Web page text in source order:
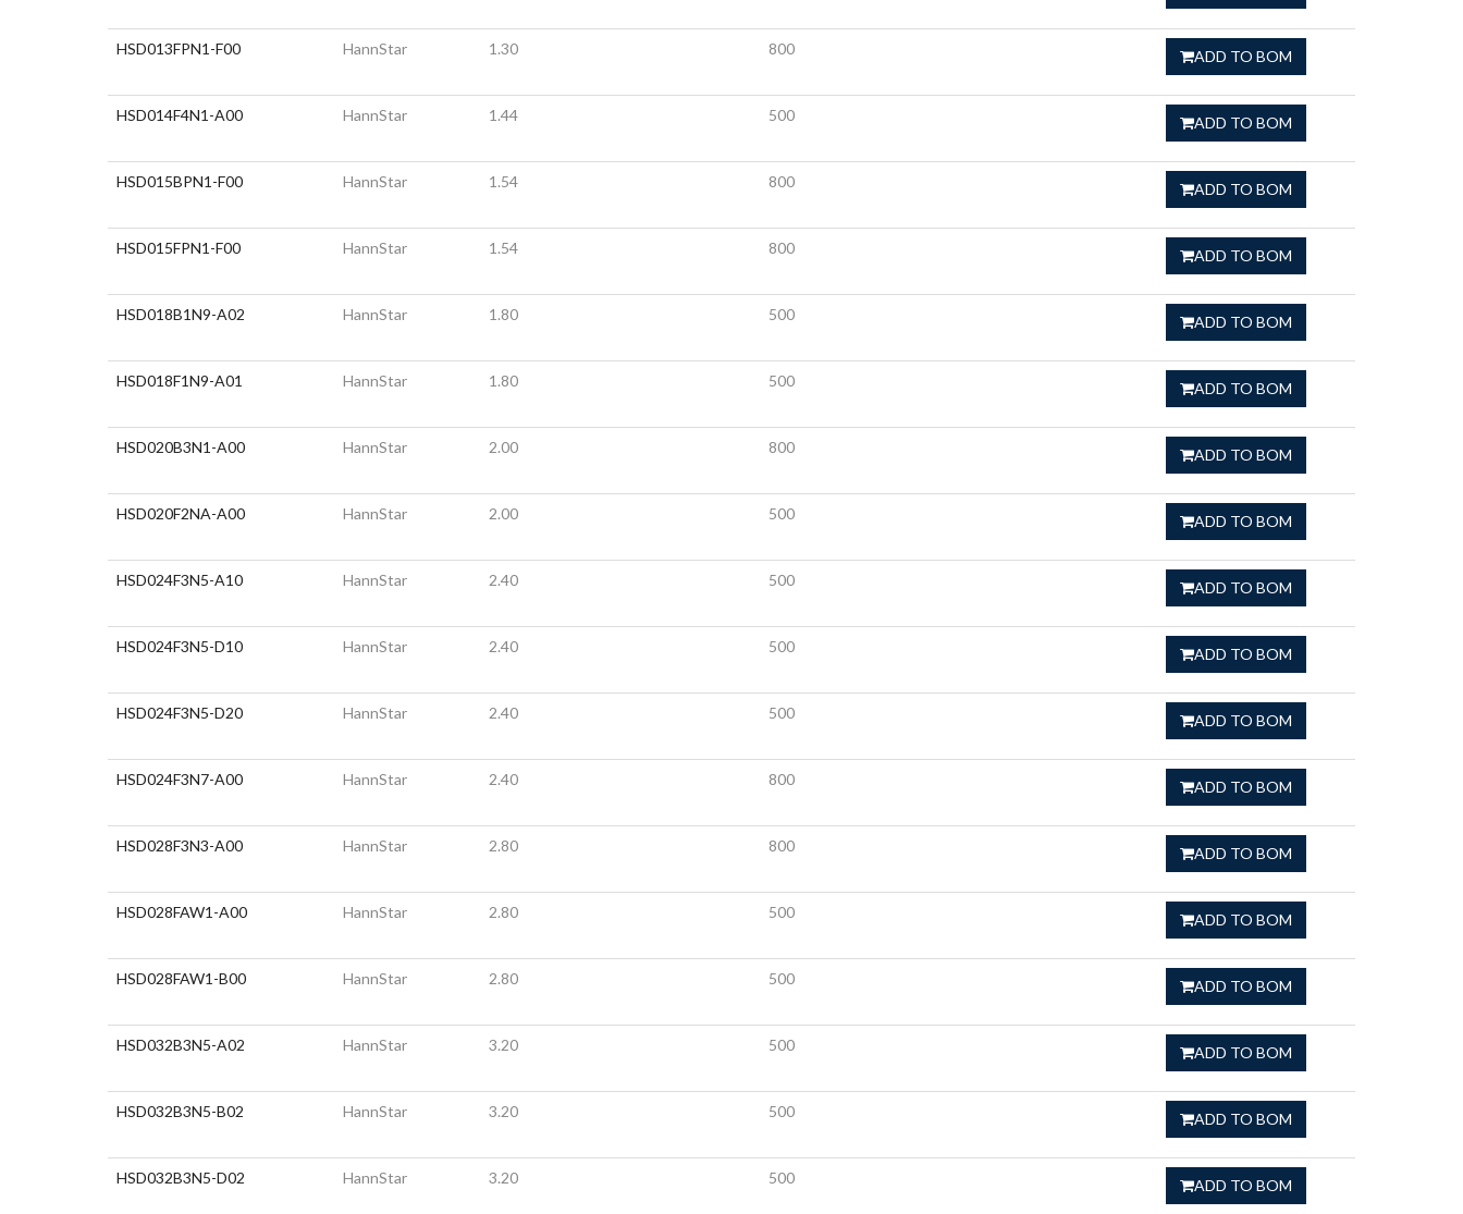
HSD013FPN1-F00 HannStar 1.30 800 ADD TO BOM
HSD014F4N1-A00 HannStar 1.44 500 ADD TO BOM
HSD015BPN1-F00 HannStar 1.54 800 ADD TO BOM
HSD015FPN1-F00 HannStar 1.54 800 ADD TO BOM
HSD018B1N9-A02 HannStar 1.80 500 ADD TO BOM
HSD018F1N9-A01 HannStar 1.80 500 ADD TO BOM
HSD020B3N1-A00 HannStar 2.00 800 ADD TO BOM
HSD020F2NA-A00 HannStar 2.00 500 ADD TO BOM
HSD024F3N5-A10 HannStar 2.40 500 ADD TO BOM
HSD024F3N5-D10 HannStar 2.40 500 ADD TO BOM
HSD024F3N5-D20 HannStar 2.40 500 ADD TO BOM
HSD024F3N7-A00 HannStar 2.40 800 ADD TO BOM
HSD028F3N3-A00 HannStar 2.80 800 ADD TO BOM
HSD028FAW1-A00 HannStar 2.80 500 ADD TO BOM
HSD028FAW1-B00 HannStar 2.80 500 ADD TO BOM
HSD032B3N5-A02 HannStar 3.20 500 ADD TO BOM
HSD032B3N5-B02 HannStar 3.20 500 ADD TO BOM
HSD032B3N5-D02 HannStar 3.20 500 ADD TO BOM